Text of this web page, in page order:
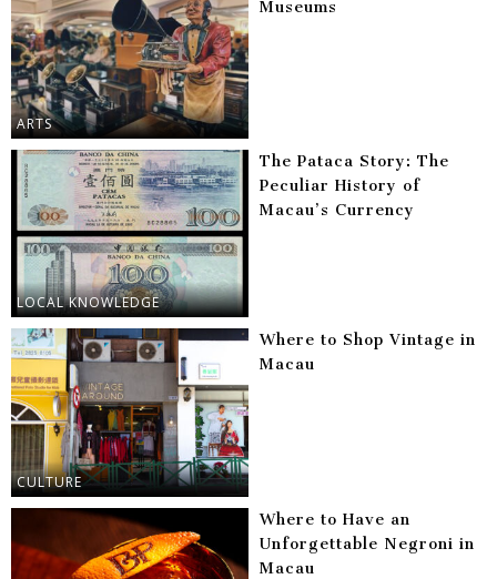
ARTS
Museums
LOCAL KNOWLEDGE
The Pataca Story: The
Peculiar History of
Macau’s Currency
CULTURE
Where to Shop Vintage in
Macau
Where to Have an
Unforgettable Negroni in
Macau